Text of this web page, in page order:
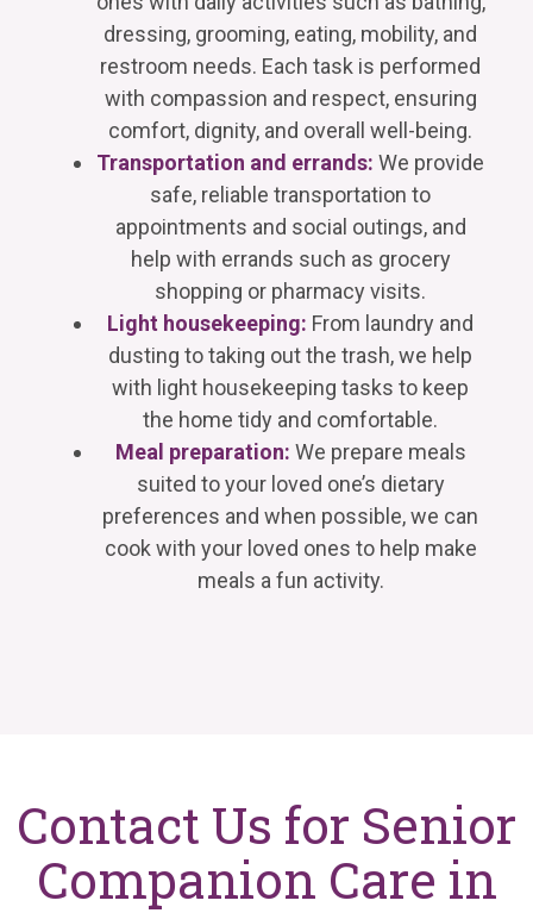
dressing, grooming, eating, mobility, and
restroom needs. Each task is performed
with compassion and respect, ensuring
comfort, dignity, and overall well-being.
Transportation and errands: We provide
safe, reliable transportation to
appointments and social outings, and
help with errands such as grocery
shopping or pharmacy visits.
Light housekeeping: From laundry and
dusting to taking out the trash, we help
with light housekeeping tasks to keep
the home tidy and comfortable.
Meal preparation: We prepare meals
suited to your loved one’s dietary
preferences and when possible, we can
cook with your loved ones to help make
meals a fun activity.
Contact Us for Senior
Companion Care in